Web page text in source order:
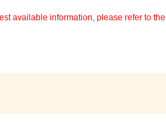
available information, please refer to